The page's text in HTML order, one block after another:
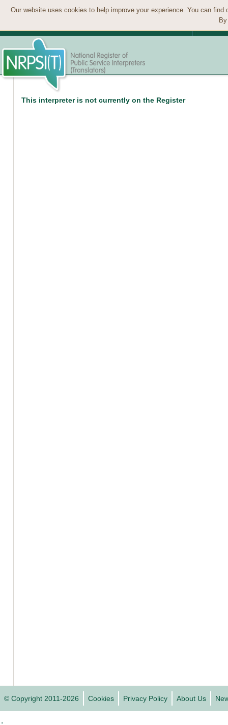
Our website uses cookies to help improve your experience. You can
This interpreter is not currently on the Register
© Copyright 2011-2026 Cookies Privacy Policy About Us